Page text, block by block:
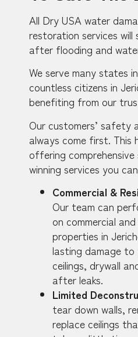
All Dry USA water
restoration services will
after flooding and
We serve many states
countless citizens in
benefiting from our
Our customers’ safety
always come first. This
offering
winning services you
Commercial &
Our team can
on commercial
properties in
lasting damage
ceilings, drywall
after leaks.
Limited
tear down walls,
replace ceilings